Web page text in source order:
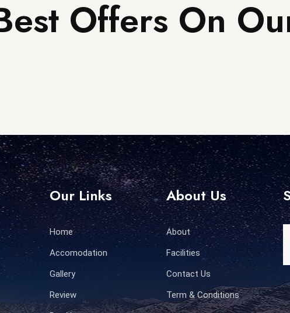
Offers On
Our Links
Home
Accomodation
Gallery
Review
About Us
About
Facilities
Contact Us
Term & Conditions